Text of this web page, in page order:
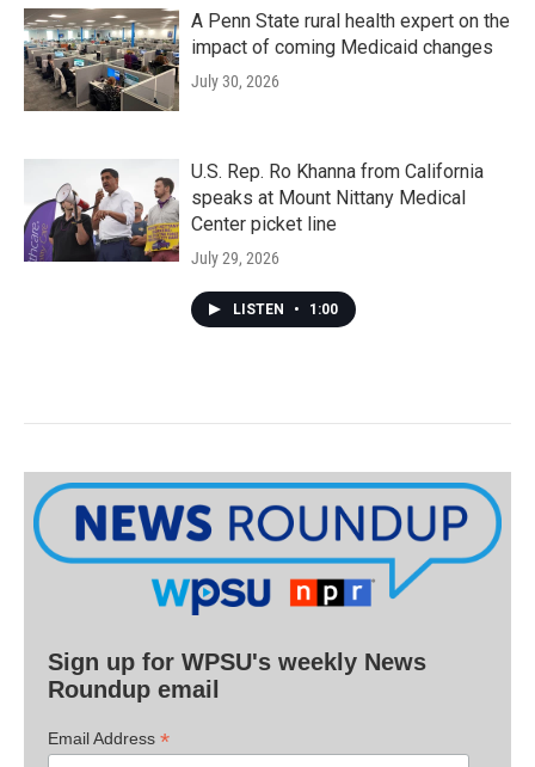
A Penn State rural health expert on the
impact of coming Medicaid changes
July 30, 2026
U.S. Rep. Ro Khanna from California
speaks at Mount Nittany Medical
Center picket line
July 29, 2026
LISTEN • 1:00
Sign up for WPSU's weekly News
Roundup email
Email Address *